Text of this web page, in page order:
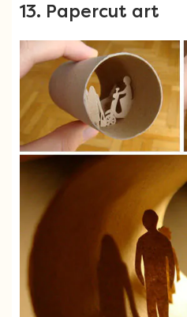
13. Papercut art